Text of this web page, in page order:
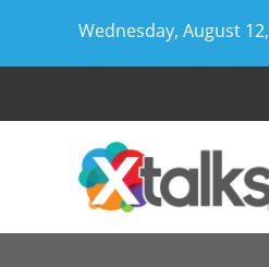
Wednesday, August